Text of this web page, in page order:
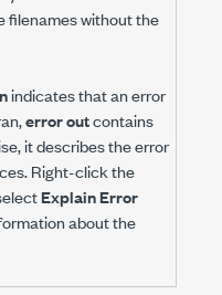
filenames without the
indicates that an error
error outcontains
it describes the error
Right-click the
Explain Error
about the